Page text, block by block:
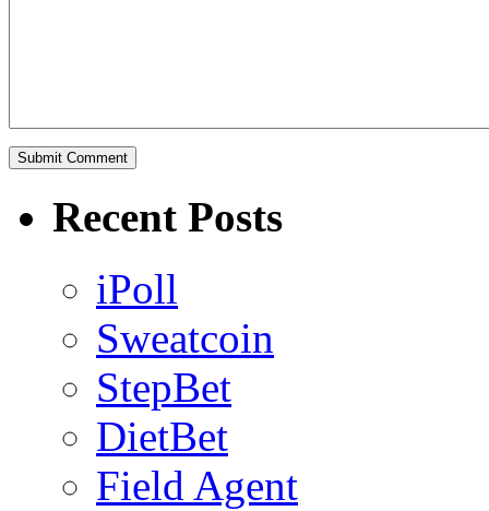
Recent Posts
iPoll
Sweatcoin
StepBet
DietBet
Field Agent